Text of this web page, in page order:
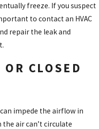
freeze. If you suspect
to contact an HVAC
repair the leak and
CLOSED
impede the airflow in
the air can’t circulate